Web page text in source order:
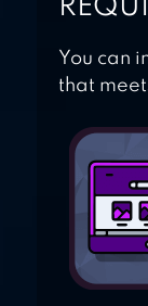
You can
that